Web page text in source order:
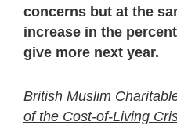
concerns but at the
increase in the
give more next year.
British Muslim
of the Cost-of-Living